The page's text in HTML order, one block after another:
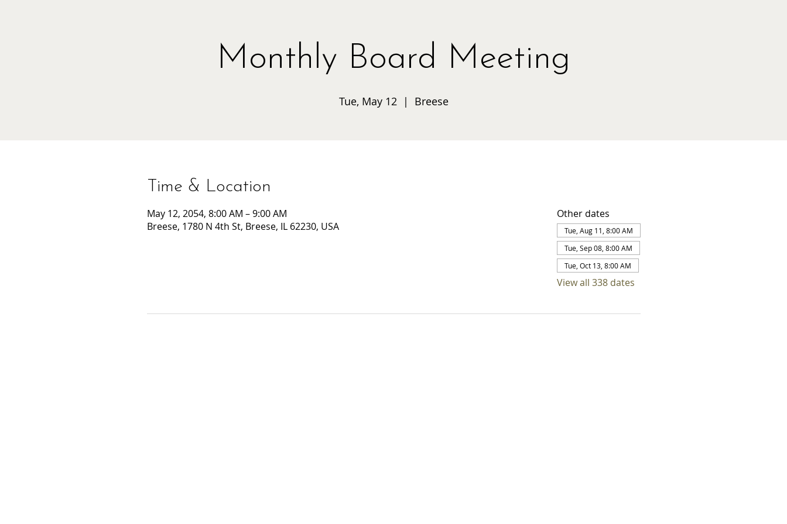
Monthly Board Meeting
Tue, May 12
  |
Breese
Time & Location
May 12, 2054, 8:00 AM – 9:00 AM
Breese, 1780 N 4th St, Breese, IL 62230, USA
Other dates
Tue, Aug 11, 8:00 AM
Tue, Sep 08, 8:00 AM
Tue, Oct 13, 8:00 AM
View all 338 dates